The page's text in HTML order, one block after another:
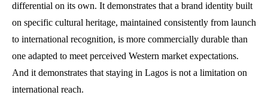
differential on its own. It demonstrates that a brand identity built
on specific cultural heritage, maintained consistently from launch
to international recognition, is more commercially durable than
one adapted to meet perceived Western market expectations.
And it demonstrates that staying in Lagos is not a limitation on
international reach.